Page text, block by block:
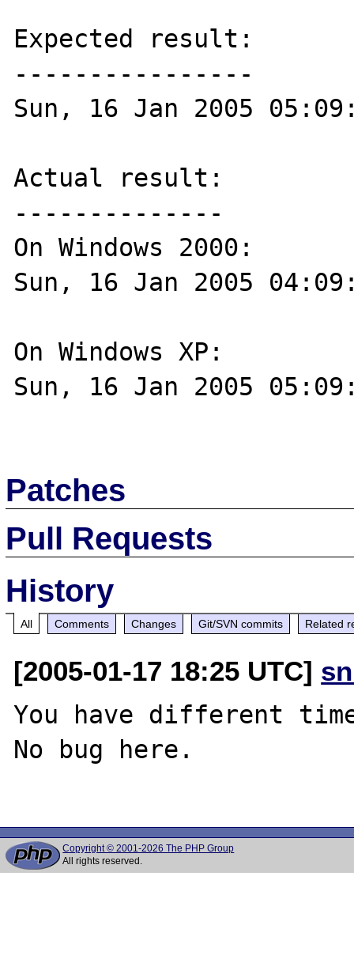
Expected result:
----------------
Sun, 16 Jan 2005
Actual result:
--------------
On Windows 2000:
Sun, 16 Jan 2005
On Windows XP:
Sun, 16 Jan 2005
Patches
Pull Requests
History
All Comments Changes Git/SVN commits Related
[2005-01-17 18:25 UTC]
You have different
No bug here.
Copyright © 2001-2026 The PHP Group
All rights reserved.